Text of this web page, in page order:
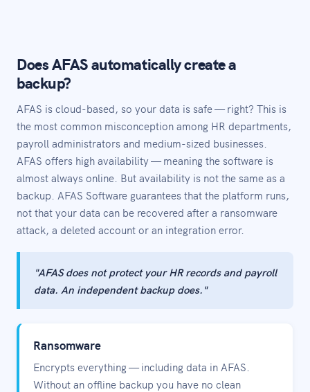
Does AFAS automatically create a
backup?
AFAS is cloud-based, so your data is safe — right? This is
the most common misconception among HR departments,
payroll administrators and medium-sized businesses.
AFAS offers high availability — meaning the software is
almost always online. But availability is not the same as a
backup. AFAS Software guarantees that the platform runs,
not that your data can be recovered after a ransomware
attack, a deleted account or an integration error.
"AFAS does not protect your HR records and payroll
data. An independent backup does."
Ransomware
Encrypts everything — including data in AFAS.
Without an offline backup you have no clean